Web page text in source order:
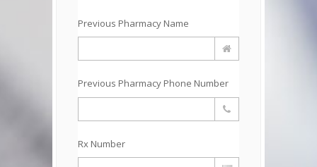
Previous Pharmacy Name
Previous Pharmacy Phone Number
Rx Number